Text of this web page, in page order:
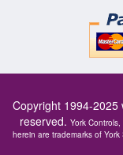
Copyright 1994-2025
reserved. York
herein are trademarks of